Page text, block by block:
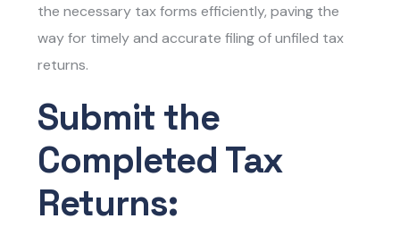
the necessary tax forms efficiently, paving the
way for timely and accurate filing of unfiled tax
returns.
Submit the
Completed Tax
Returns: